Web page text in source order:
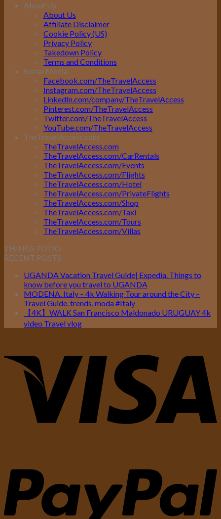
About Us
About Us
Affiliate Disclaimer
Cookie Policy (US)
Privacy Policy
Takedown Policy
Terms and Conditions
Social Media
Facebook.com/TheTravelAccess
Instagram.com/TheTravelAccess
LinkedIn.com/company/TheTravelAccess
Pinterest.com/TheTravelAccess
Twitter.com/TheTravelAccess
YouTube.com/TheTravelAccess
TheTravelAccess.com
TheTravelAccess.com
TheTravelAccess.com/CarRentals
TheTravelAccess.com/Events
TheTravelAccess.com/Flights
TheTravelAccess.com/Hotel
TheTravelAccess.com/PrivateFlights
TheTravelAccess.com/Shop
TheTravelAccess.com/Taxi
TheTravelAccess.com/Tours
TheTravelAccess.com/Villas
THINGS TO DO
RECENT POSTS
UGANDA Vacation Travel Guide| Expedia. Things to
know before you travel to UGANDA
MODENA. Italy – 4k Walking Tour around the City –
Travel Guide. trends, moda #Italy
【4K】WALK San Francisco Maldonado URUGUAY 4k
video Travel vlog